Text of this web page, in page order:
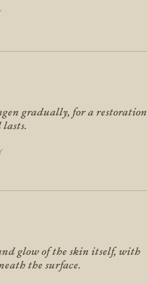
gradually, for a restoration
glow of the skin itself, with
the surface.